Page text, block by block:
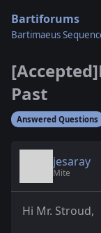
Bartiforums
Bartimaeus
Past
Answered Questions
jesaray
Mite
Hi Mr. Stroud,